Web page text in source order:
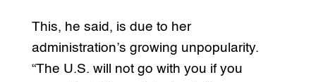
This, he said, is due to her
administration’s growing unpopularity.
“The U.S. will not go with you if you